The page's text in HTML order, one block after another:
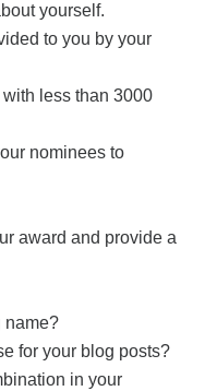
yourself.
to you by your
less than 3000
nominees to
award and provide a
name?
for your blog posts?
in your